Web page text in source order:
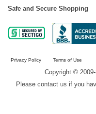
Safe and Secure Shopping
Privacy Policy Terms of Use
Copyright ©
Please contact us if you